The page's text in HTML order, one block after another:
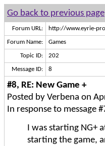
Go back to previous page
Forum URL: http://www.eyrie-
Forum Name: Games
Topic ID: 202
Message ID: 8
#8, RE: New Game +
Posted by Verbena on
In response to message
I was starting NG+
starting the game,